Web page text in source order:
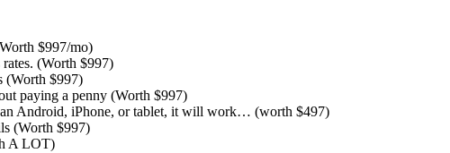
$997/mo)
(Worth $997)
(Worth $997)
paying a penny (Worth $997)
Android, iPhone, or tablet, it will work… ​(worth $497)
(Worth $997)
A LOT)